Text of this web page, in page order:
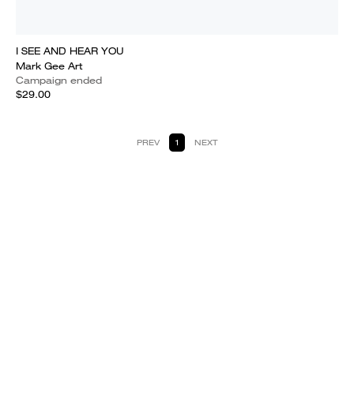
I SEE AND HEAR YOU
Mark Gee Art
Campaign ended
$29.00
PREV 1 NEXT